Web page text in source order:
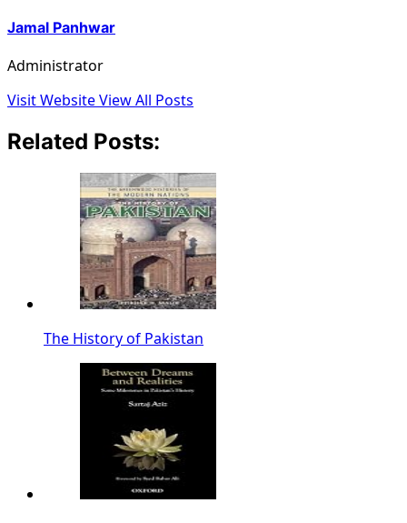
Jamal Panhwar
Administrator
Visit WebsiteView All Posts
Related Posts:
The History of Pakistan